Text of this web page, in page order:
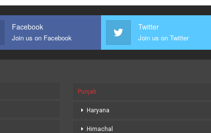
Facebook
Join us on Facebook
Twitter
Join us on Twitter
Punjab
Haryana
Himachal